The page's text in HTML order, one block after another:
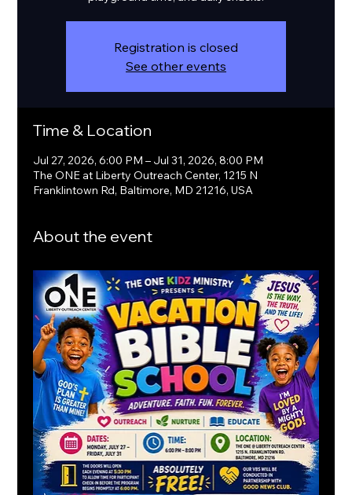
Registration is closed
See other events
Time & Location
Jul 27, 2026, 6:00 PM – Jul 31, 2026, 8:00 PM
The ONE at Liberty Outreach Center, 1215 N
Franklintown Rd, Baltimore, MD 21216, USA
About the event